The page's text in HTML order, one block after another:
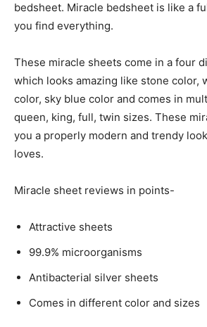
bedsheet. Miracle bedsheet is like a
you find everything.
These miracle sheets come in a four
which looks amazing like stone color,
color, sky blue color and comes in
queen, king, full, twin sizes. These
you a properly modern and trendy
loves.
Miracle sheet reviews in points-
Attractive sheets
99.9% microorganisms
Antibacterial silver sheets
Comes in different color and sizes